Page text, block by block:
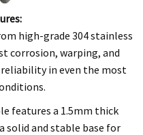
high-grade 304 stainless
corrosion, warping, and
in even the most
features a 1.5mm thick
solid and stable base for